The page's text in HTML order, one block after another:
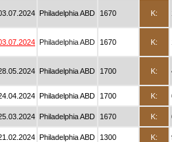
Philadelphia ABD 1670 K:
Philadelphia ABD 1670 K:
Philadelphia ABD 1700 K:
Philadelphia ABD 1700 K:
Philadelphia ABD 1670 K:
Philadelphia ABD 1300 K: